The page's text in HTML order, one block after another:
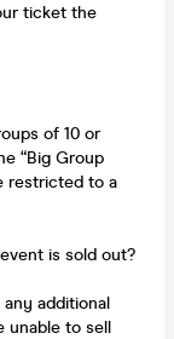
ticket the
of 10 or
“Big Group
restricted to a
is sold out?
additional
unable to sell